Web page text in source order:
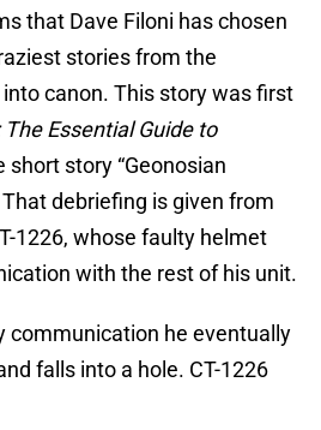
that Dave Filoni has chosen
stories from the
canon. This story was first
The Essential Guide to
short story “Geonosian
That debriefing is given from
1226, whose faulty helmet
with the rest of his unit.
communication he eventually
falls into a hole. CT-1226